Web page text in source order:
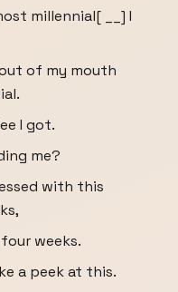
millennial[ __] I
of my mouth
I got.
me?
with this
weeks.
a peek at this.